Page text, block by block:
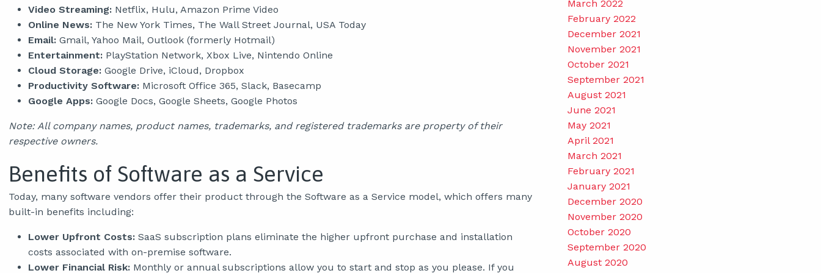
Video Streaming: Netflix, Hulu, Amazon Prime Video
Online News: The New York Times, The Wall Street Journal, USA Today
Email: Gmail, Yahoo Mail, Outlook (formerly Hotmail)
Entertainment: PlayStation Network, Xbox Live, Nintendo Online
Cloud Storage: Google Drive, iCloud, Dropbox
Productivity Software: Microsoft Office 365, Slack, Basecamp
Google Apps: Google Docs, Google Sheets, Google Photos
Note: All company names, product names, trademarks, and registered trademarks are property of their
respective owners.
Benefits of Software as a Service
Today, many software vendors offer their product through the Software as a Service model, which offers many
built-in benefits including:
Lower Upfront Costs: SaaS subscription plans eliminate the higher upfront purchase and installation
costs associated with on-premise software.
Lower Financial Risk: Monthly or annual subscriptions allow you to start and stop as you please. If you
March 2022
February 2022
December 2021
November 2021
October 2021
September 2021
August 2021
June 2021
May 2021
April 2021
March 2021
February 2021
January 2021
December 2020
November 2020
October 2020
September 2020
August 2020